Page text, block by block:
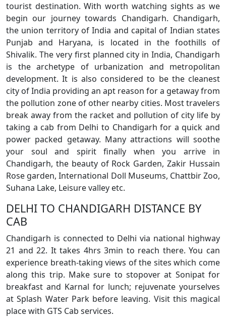
tourist destination. With worth watching sights as we
begin our journey towards Chandigarh. Chandigarh,
the union territory of India and capital of Indian states
Punjab and Haryana, is located in the foothills of
Shivalik. The very first planned city in India, Chandigarh
is the archetype of urbanization and metropolitan
development. It is also considered to be the cleanest
city of India providing an apt reason for a getaway from
the pollution zone of other nearby cities. Most travelers
break away from the racket and pollution of city life by
taking a cab from Delhi to Chandigarh for a quick and
power packed getaway. Many attractions will soothe
your soul and spirit finally when you arrive in
Chandigarh, the beauty of Rock Garden, Zakir Hussain
Rose garden, International Doll Museums, Chattbir Zoo,
Suhana Lake, Leisure valley etc.
DELHI TO CHANDIGARH DISTANCE BY
CAB
Chandigarh is connected to Delhi via national highway
21 and 22. It takes 4hrs 3min to reach there. You can
experience breath-taking views of the sites which come
along this trip. Make sure to stopover at Sonipat for
breakfast and Karnal for lunch; rejuvenate yourselves
at Splash Water Park before leaving. Visit this magical
place with GTS Cab services.